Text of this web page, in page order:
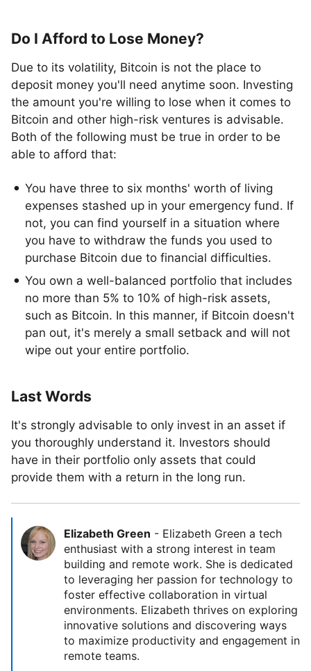
Do I Afford to Lose Money?
Due to its volatility, Bitcoin is not the place to
deposit money you'll need anytime soon. Investing
the amount you're willing to lose when it comes to
Bitcoin and other high-risk ventures is advisable.
Both of the following must be true in order to be
able to afford that:
You have three to six months' worth of living
expenses stashed up in your emergency fund. If
not, you can find yourself in a situation where
you have to withdraw the funds you used to
purchase Bitcoin due to financial difficulties.
You own a well-balanced portfolio that includes
no more than 5% to 10% of high-risk assets,
such as Bitcoin. In this manner, if Bitcoin doesn't
pan out, it's merely a small setback and will not
wipe out your entire portfolio.
Last Words
It's strongly advisable to only invest in an asset if
you thoroughly understand it. Investors should
have in their portfolio only assets that could
provide them with a return in the long run.
Elizabeth Green - Elizabeth Green a tech
enthusiast with a strong interest in team
building and remote work. She is dedicated
to leveraging her passion for technology to
foster effective collaboration in virtual
environments. Elizabeth thrives on exploring
innovative solutions and discovering ways
to maximize productivity and engagement in
remote teams.